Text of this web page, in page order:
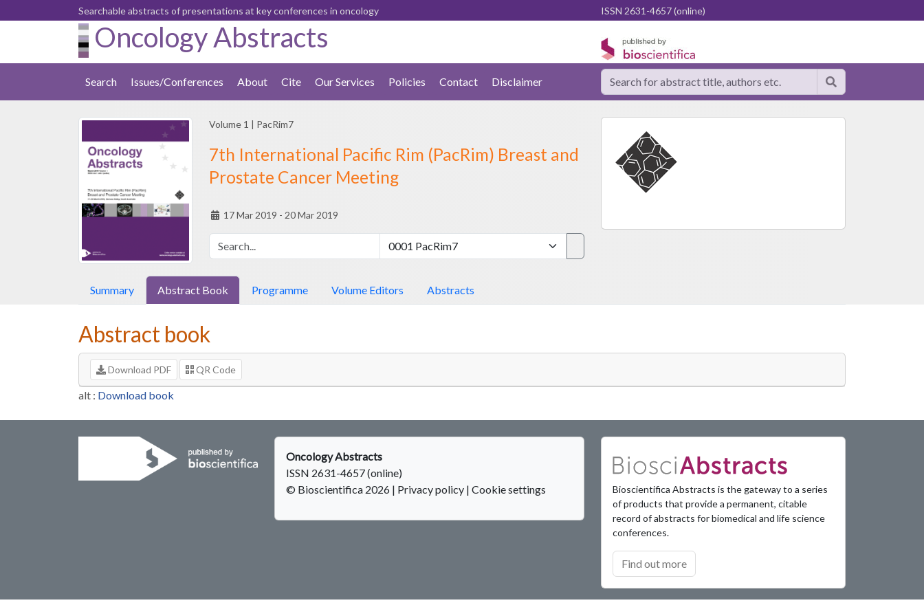
Searchable abstracts of presentations at key conferences in oncology ISSN 2631-4657 (online)
Oncology Abstracts
Search Issues/Conferences About Cite Our Services Policies Contact Disclaimer
Volume 1 | PacRim7
7th International Pacific Rim (PacRim) Breast and
Prostate Cancer Meeting
17 Mar 2019 - 20 Mar 2019
Summary Abstract Book Programme Volume Editors Abstracts
Abstract book
Download PDF QR Code
alt : Download book
Oncology Abstracts
ISSN 2631-4657 (online)
© Bioscientifica 2026 | Privacy policy | Cookie settings
Bioscientifica Abstracts is the gateway to a series
of products that provide a permanent, citable
record of abstracts for biomedical and life science
conferences.
Find out more